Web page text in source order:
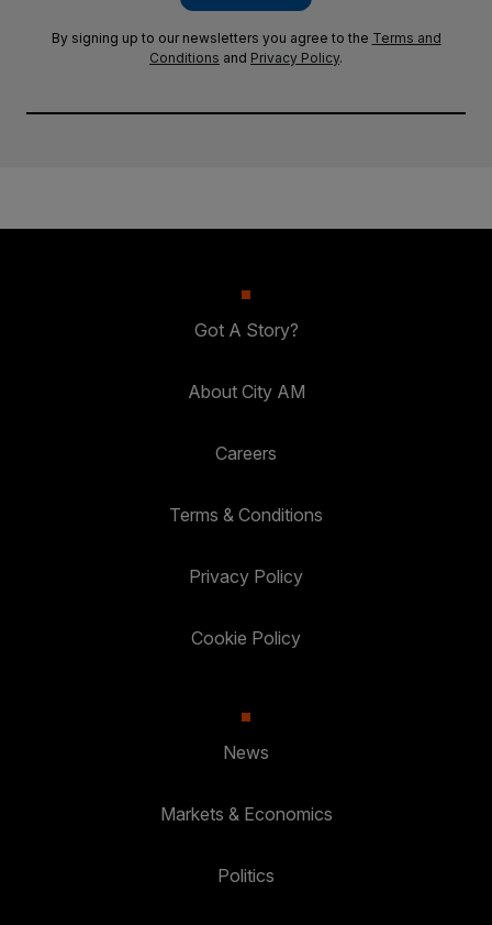
By signing up to our newsletters you agree to the Terms and
Conditions and Privacy Policy.
Got A Story?
About City AM
Careers
Terms & Conditions
Privacy Policy
Cookie Policy
News
Markets & Economics
Politics